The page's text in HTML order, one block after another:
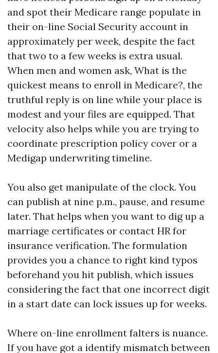
and spot their Medicare range populate in
their on-line Social Security account in
approximately per week, despite the fact
that two to a few weeks is extra usual.
When men and women ask, What is the
quickest means to enroll in Medicare?, the
truthful reply is on line while your place is
modest and your files are equipped. That
velocity also helps while you are trying to
coordinate prescription policy cover or a
Medigap underwriting timeline.
You also get manipulate of the clock. You
can publish at nine p.m., pause, and resume
later. That helps when you want to dig up a
marriage certificates or contact HR for
insurance verification. The formulation
provides you a chance to right kind typos
beforehand you hit publish, which issues
considering the fact that one incorrect digit
in a start date can lock issues up for weeks.
Where on-line enrollment falters is nuance.
If you have got a identify mismatch between